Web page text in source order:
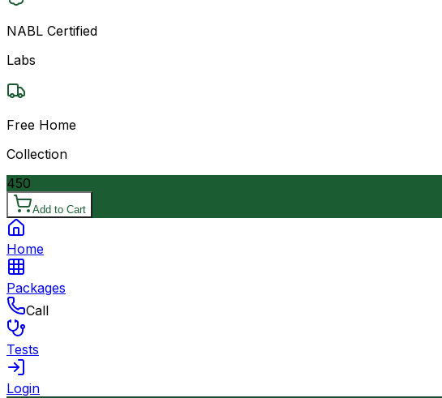
NABL Certified
Labs
Free Home
Collection
450
Add to Cart
Home
Packages
Call
Tests
Login